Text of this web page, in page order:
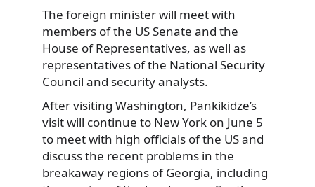
The foreign minister will meet with
members of the US Senate and the
House of Representatives, as well as
representatives of the National Security
Council and security analysts.
After visiting Washington, Pankikidze’s
visit will continue to New York on June 5
to meet with high officials of the US and
discuss the recent problems in the
breakaway regions of Georgia, including